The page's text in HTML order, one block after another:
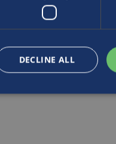
of the Year)
DECLINE ALL